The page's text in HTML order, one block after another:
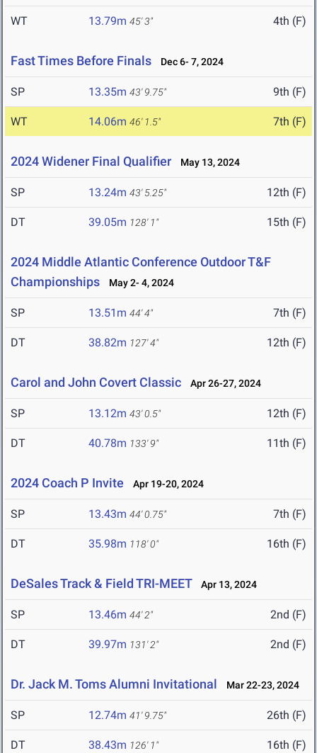
WT 13.79m 45' 3" 4th (F)
Fast Times Before Finals Dec 6- 7, 2024
SP 13.35m 43' 9.75" 9th (F)
WT 14.06m 46' 1.5" 7th (F)
2024 Widener Final Qualifier May 13, 2024
SP 13.24m 43' 5.25" 12th (F)
DT 39.05m 128' 1" 15th (F)
2024 Middle Atlantic Conference Outdoor T&F
Championships
May 2- 4, 2024
SP 13.51m 44' 4" 7th (F)
DT 38.82m 127' 4" 12th (F)
Carol and John Covert Classic Apr 26-27, 2024
SP 13.12m 43' 0.5" 12th (F)
DT 40.78m 133' 9" 11th (F)
2024 Coach P Invite Apr 19-20, 2024
SP 13.43m 44' 0.75" 7th (F)
DT 35.98m 118' 0" 16th (F)
DeSales Track & Field TRI-MEET Apr 13, 2024
SP 13.46m 44' 2" 2nd (F)
DT 39.97m 131' 2" 2nd (F)
Dr. Jack M. Toms Alumni Invitational Mar 22-23, 2024
SP 12.74m 41' 9.75" 26th (F)
DT 38.43m 126' 1" 16th (F)